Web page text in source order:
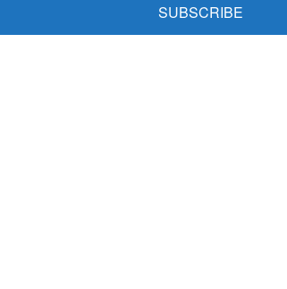
SUBSCRIBE